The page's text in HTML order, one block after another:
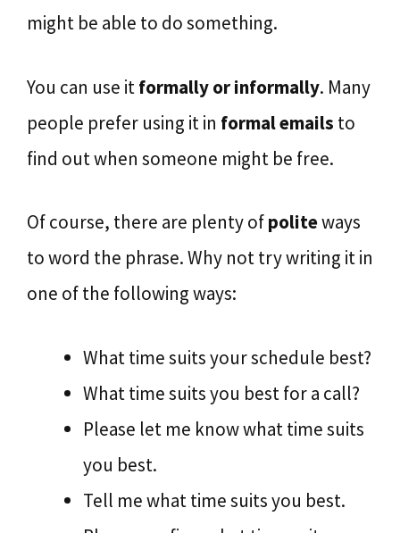
might be able to do something.
You can use itformally or informally. Many
people prefer using it in formal emails to
find out when someone might be free.
Of course, there are plenty ofpoliteways
to word the phrase. Why not try writing it in
one of the following ways:
What time suits your schedule best?
What time suits you best for a call?
Please let me know what time suits
you best.
Tell me what time suits you best.